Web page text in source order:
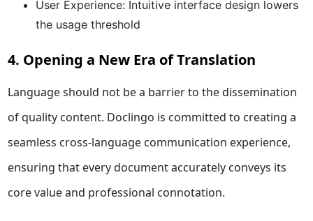
User Experience: Intuitive interface design lowers
the usage threshold
4. Opening a New Era of Translation
Language should not be a barrier to the dissemination
of quality content. Doclingo is committed to creating a
seamless cross-language communication experience,
ensuring that every document accurately conveys its
core value and professional connotation.